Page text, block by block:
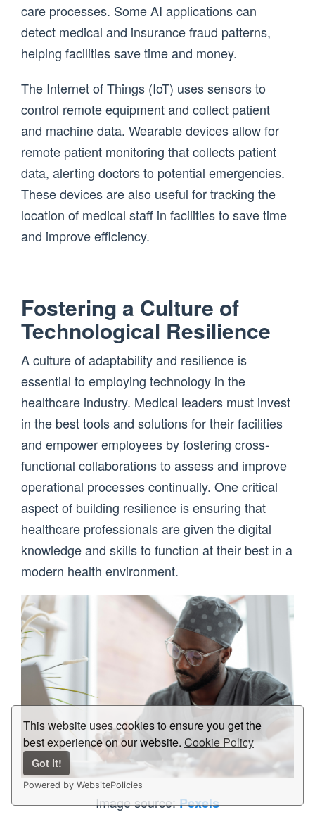
This website uses cookies to ensure you get the
best experience on our website. Cookie Policy
Got it!
Powered by WebsitePolicies
care processes. Some AI applications can
detect medical and insurance fraud patterns,
helping facilities save time and money.
The Internet of Things (IoT) uses sensors to
control remote equipment and collect patient
and machine data. Wearable devices allow for
remote patient monitoring that collects patient
data, alerting doctors to potential emergencies.
These devices are also useful for tracking the
location of medical staff in facilities to save time
and improve efficiency.
Fostering a Culture of
Technological Resilience
A culture of adaptability and resilience is
essential to employing technology in the
healthcare industry. Medical leaders must invest
in the best tools and solutions for their facilities
and empower employees by fostering cross-
functional collaborations to assess and improve
operational processes continually. One critical
aspect of building resilience is ensuring that
healthcare professionals are given the digital
knowledge and skills to function at their best in a
modern health environment.
Image source:Pexels